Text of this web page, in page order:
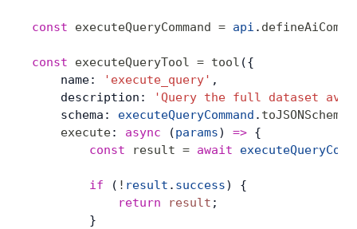
const executeQueryCommand = api .
const executeQueryTool = tool ({
    name:
'execute_query' ,
    description:
'Query the full dataset
    schema:
executeQueryCommand . toJSONSchema
    execute
: async (params) => {
        const
result = await
        if
( ! result . success) {
            return
result ;
        }